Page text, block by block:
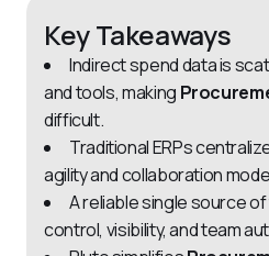
Key Takeaways
Indirect spend data is
and tools, making
difficult.
Traditional ERPs
agility and collaboration
A reliable single source
control, visibility, and team